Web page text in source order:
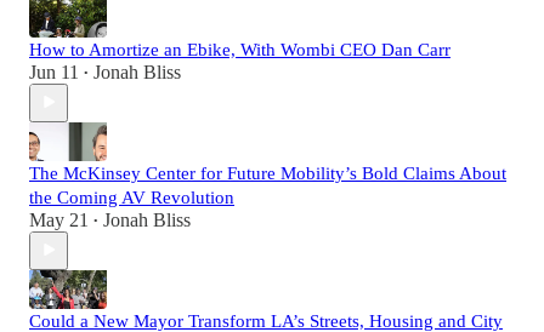
How to Amortize an Ebike, With Wombi CEO Dan Carr
Jun 11 • Jonah Bliss
The McKinsey Center for Future Mobility’s Bold Claims About
the Coming AV Revolution
May 21 • Jonah Bliss
Could a New Mayor Transform LA’s Streets, Housing and City